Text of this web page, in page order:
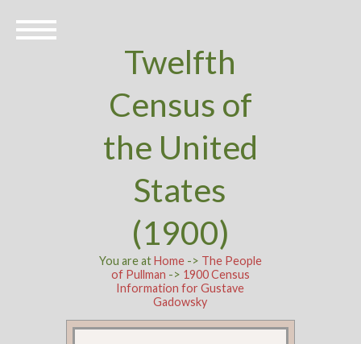
Twelfth
Census of
the United
States
(1900)
You are atHome-> The People
of Pullman -> 1900 Census
Information for Gustave
Gadowsky